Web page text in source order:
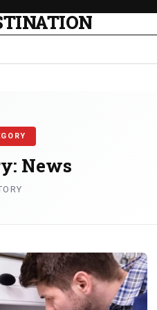
News